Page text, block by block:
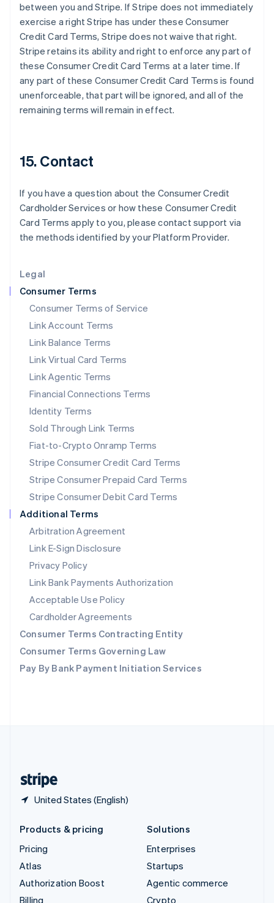
Legal
Consumer Terms
Consumer Terms of Service
Link Account Terms
Link Balance Terms
Link Virtual Card Terms
Link Agentic Terms
Financial Connections Terms
Identity Terms
Sold Through Link Terms
Fiat-to-Crypto Onramp Terms
Stripe Consumer Credit Card Terms
Stripe Consumer Prepaid Card Terms
Stripe Consumer Debit Card Terms
Additional Terms
Arbitration Agreement
Link E-Sign Disclosure
Privacy Policy
Link Bank Payments Authorization
Acceptable Use Policy
Cardholder Agreements
Consumer Terms Contracting Entity
Consumer Terms Governing Law
Pay By Bank Payment Initiation Services
between you and Stripe. If Stripe does not immediately
exercise a right Stripe has under these Consumer
Credit Card Terms, Stripe does not waive that right.
Stripe retains its ability and right to enforce any part of
these Consumer Credit Card Terms at a later time. If
any part of these Consumer Credit Card Terms is found
unenforceable, that part will be ignored, and all of the
remaining terms will remain in effect.
15. Contact
If you have a question about the Consumer Credit
Cardholder Services or how these Consumer Credit
Card Terms apply to you, please contact support via
the methods identified by your Platform Provider.
United States (English)
Greece
English
Hong Kong SAR, China
English简体中文
Hungary
India
English
Ireland
Japan
English
Liechtenstein
DeutschEnglish
Lithuania
Français
Mainland China
Malaysia
English简体中文
Malta
English
Mexico
Español English
Netherlands
NederlandsEnglish
New Zealand
Norway
English
Poland
Portugal
PortuguêsEnglish
Romania
English
Singapore
English简体中文
Slovakia
Slovenia
EnglishItaliano
Spain
EspañolEnglish
Sweden
Svenska English
Deutsch Français ItalianoEnglish
Products & pricing
Pricing
Atlas
Authorization Boost
Billing
Solutions
Enterprises
Startups
Agentic commerce
Crypto